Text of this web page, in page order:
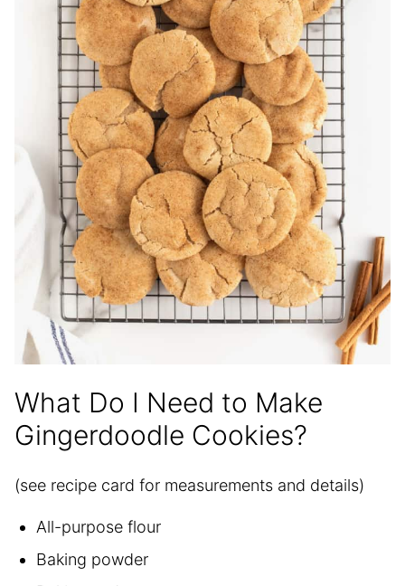
What Do I Need to Make
Gingerdoodle Cookies?
(see recipe card for measurements and details)
All-purpose flour
Baking powder